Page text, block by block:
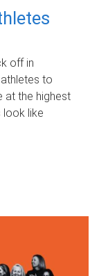
off in
to
at the highest
look like